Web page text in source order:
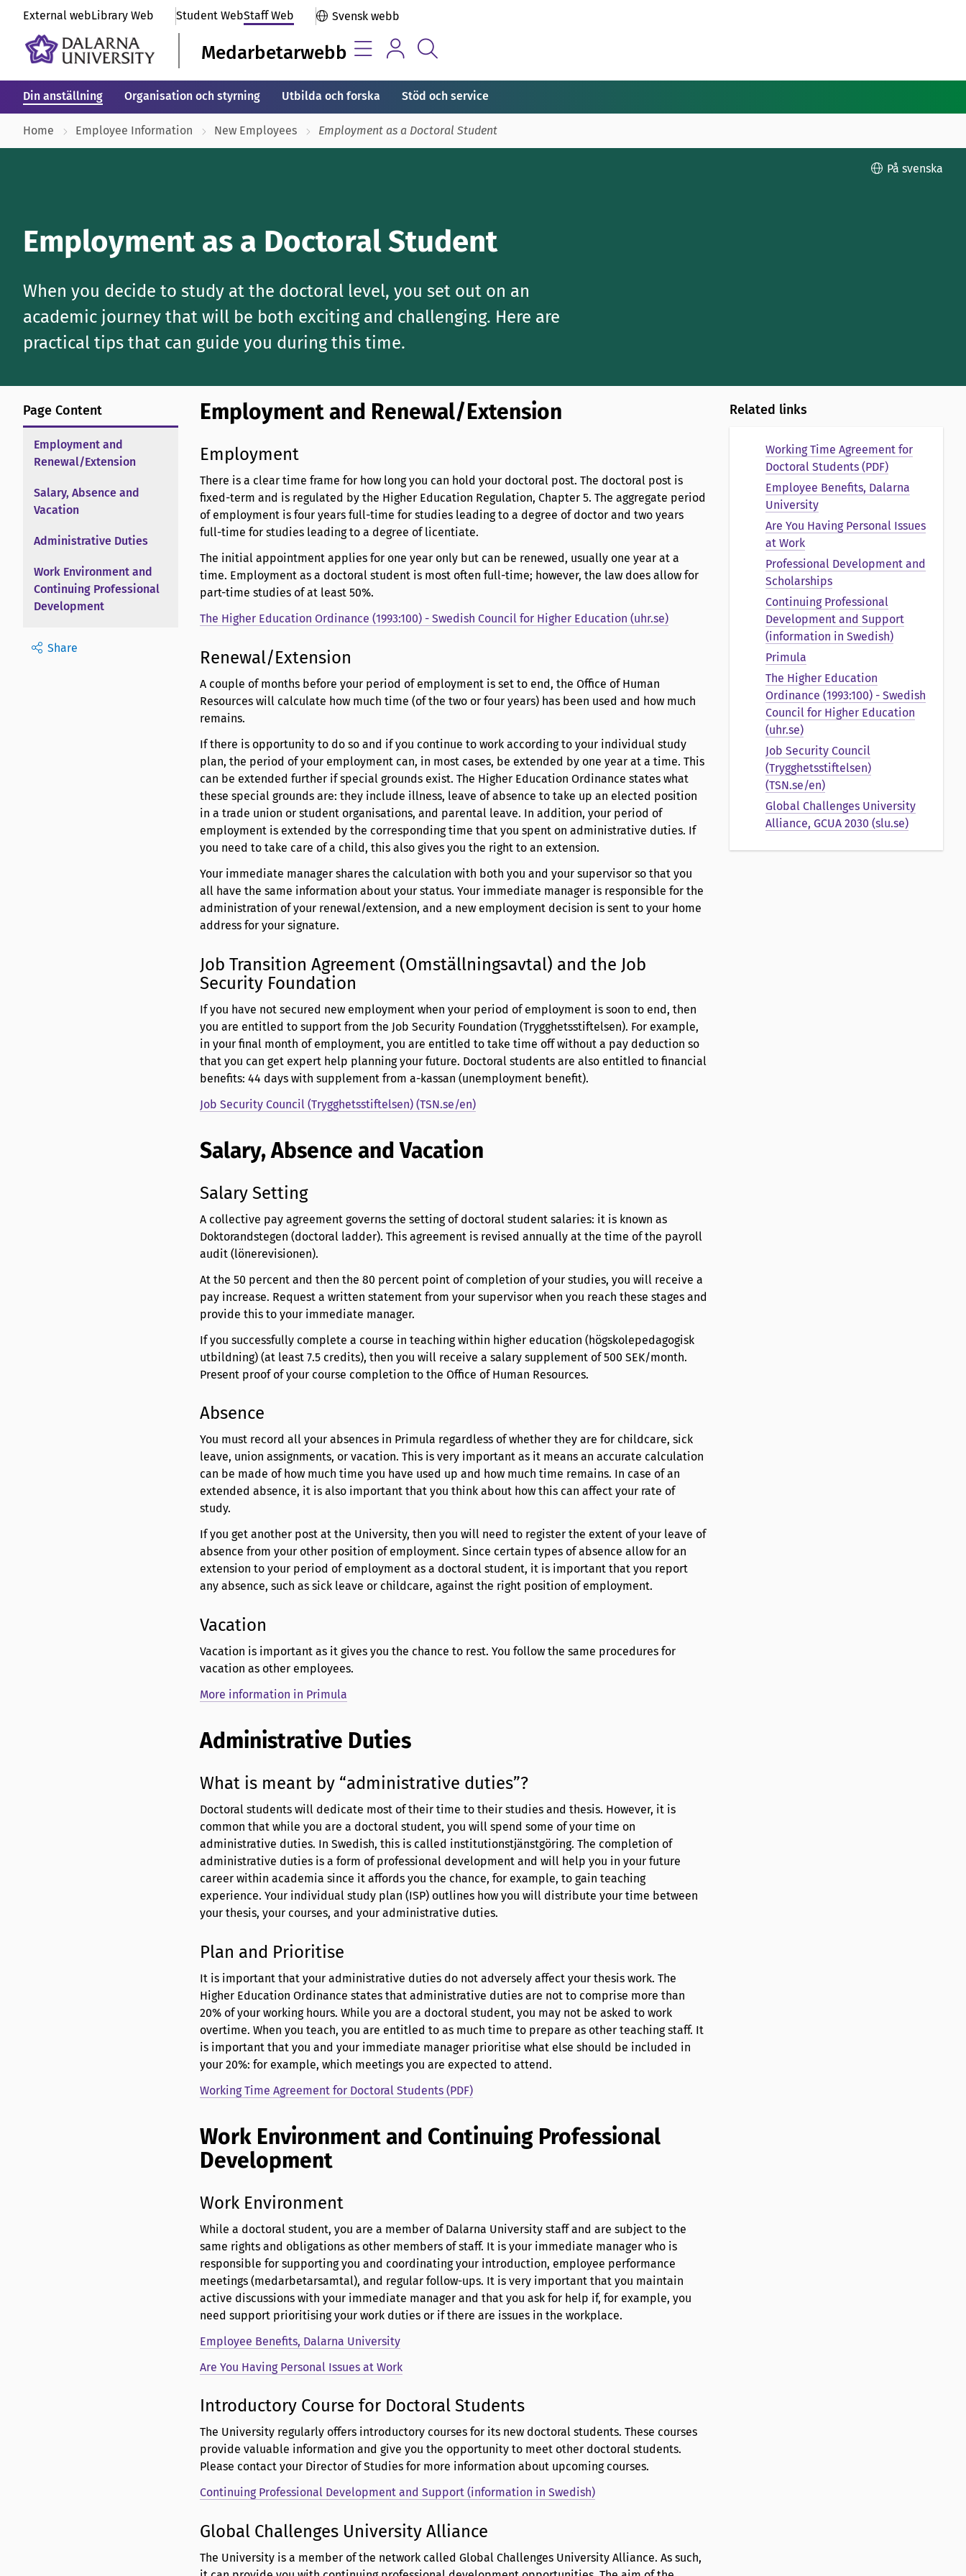
External webLibrary Web Student WebStaff Web Svensk webb
Medarbetarwebb
Din anställning Organisation och styrning Utbilda och forska Stöd och service
Home Employee Information New Employees Employment as a Doctoral Student
På svenska
Employment as a Doctoral Student
When you decide to study at the doctoral level, you set out on an
academic journey that will be both exciting and challenging. Here are
practical tips that can guide you during this time.
Page Content
Employment and
Renewal/Extension
Salary, Absence and
Vacation
Administrative Duties
Work Environment and
Continuing Professional
Development
Share
Employment and Renewal/Extension
Employment
There is a clear time frame for how long you can hold your doctoral post. The doctoral post is
fixed-term and is regulated by the Higher Education Regulation, Chapter 5. The aggregate period
of employment is four years full-time for studies leading to a degree of doctor and two years
full-time for studies leading to a degree of licentiate.
The initial appointment applies for one year only but can be renewed, usually one year at a
time. Employment as a doctoral student is most often full-time; however, the law does allow for
part-time studies of at least 50%.
The Higher Education Ordinance (1993:100) - Swedish Council for Higher Education (uhr.se)
Renewal/Extension
A couple of months before your period of employment is set to end, the Office of Human
Resources will calculate how much time (of the two or four years) has been used and how much
remains.
If there is opportunity to do so and if you continue to work according to your individual study
plan, the period of your employment can, in most cases, be extended by one year at a time. This
can be extended further if special grounds exist. The Higher Education Ordinance states what
these special grounds are: they include illness, leave of absence to take up an elected position
in a trade union or student organisations, and parental leave. In addition, your period of
employment is extended by the corresponding time that you spent on administrative duties. If
you need to take care of a child, this also gives you the right to an extension.
Your immediate manager shares the calculation with both you and your supervisor so that you
all have the same information about your status. Your immediate manager is responsible for the
administration of your renewal/extension, and a new employment decision is sent to your home
address for your signature.
Job Transition Agreement (Omställningsavtal) and the Job
Security Foundation
If you have not secured new employment when your period of employment is soon to end, then
you are entitled to support from the Job Security Foundation (Trygghetsstiftelsen). For example,
in your final month of employment, you are entitled to take time off without a pay deduction so
that you can get expert help planning your future. Doctoral students are also entitled to financial
benefits: 44 days with supplement from a-kassan (unemployment benefit).
Job Security Council (Trygghetsstiftelsen) (TSN.se/en)
Salary, Absence and Vacation
Salary Setting
A collective pay agreement governs the setting of doctoral student salaries: it is known as
Doktorandstegen (doctoral ladder). This agreement is revised annually at the time of the payroll
audit (lönerevisionen).
At the 50 percent and then the 80 percent point of completion of your studies, you will receive a
pay increase. Request a written statement from your supervisor when you reach these stages and
provide this to your immediate manager.
If you successfully complete a course in teaching within higher education (högskolepedagogisk
utbildning) (at least 7.5 credits), then you will receive a salary supplement of 500 SEK/month.
Present proof of your course completion to the Office of Human Resources.
Absence
You must record all your absences in Primula regardless of whether they are for childcare, sick
leave, union assignments, or vacation. This is very important as it means an accurate calculation
can be made of how much time you have used up and how much time remains. In case of an
extended absence, it is also important that you think about how this can affect your rate of
study.
If you get another post at the University, then you will need to register the extent of your leave of
absence from your other position of employment. Since certain types of absence allow for an
extension to your period of employment as a doctoral student, it is important that you report
any absence, such as sick leave or childcare, against the right position of employment.
Vacation
Vacation is important as it gives you the chance to rest. You follow the same procedures for
vacation as other employees.
More information in Primula
Administrative Duties
What is meant by “administrative duties”?
Doctoral students will dedicate most of their time to their studies and thesis. However, it is
common that while you are a doctoral student, you will spend some of your time on
administrative duties. In Swedish, this is called institutionstjänstgöring. The completion of
administrative duties is a form of professional development and will help you in your future
career within academia since it affords you the chance, for example, to gain teaching
experience. Your individual study plan (ISP) outlines how you will distribute your time between
your thesis, your courses, and your administrative duties.
Plan and Prioritise
It is important that your administrative duties do not adversely affect your thesis work. The
Higher Education Ordinance states that administrative duties are not to comprise more than
20% of your working hours. While you are a doctoral student, you may not be asked to work
overtime. When you teach, you are entitled to as much time to prepare as other teaching staff. It
is important that you and your immediate manager prioritise what else should be included in
your 20%: for example, which meetings you are expected to attend.
Working Time Agreement for Doctoral Students (PDF)
Work Environment and Continuing Professional
Development
Work Environment
While a doctoral student, you are a member of Dalarna University staff and are subject to the
same rights and obligations as other members of staff. It is your immediate manager who is
responsible for supporting you and coordinating your introduction, employee performance
meetings (medarbetarsamtal), and regular follow-ups. It is very important that you maintain
active discussions with your immediate manager and that you ask for help if, for example, you
need support prioritising your work duties or if there are issues in the workplace.
Employee Benefits, Dalarna University
Are You Having Personal Issues at Work
Introductory Course for Doctoral Students
The University regularly offers introductory courses for its new doctoral students. These courses
provide valuable information and give you the opportunity to meet other doctoral students.
Please contact your Director of Studies for more information about upcoming courses.
Continuing Professional Development and Support (information in Swedish)
Global Challenges University Alliance
The University is a member of the network called Global Challenges University Alliance. As such,
Related links
Working Time Agreement for
Doctoral Students (PDF)
Employee Benefits, Dalarna
University
Are You Having Personal Issues
at Work
Professional Development and
Scholarships
Continuing Professional
Development and Support
(information in Swedish)
Primula
The Higher Education
Ordinance (1993:100) - Swedish
Council for Higher Education
(uhr.se)
Job Security Council
(Trygghetsstiftelsen)
(TSN.se/en)
Global Challenges University
Alliance, GCUA 2030 (slu.se)